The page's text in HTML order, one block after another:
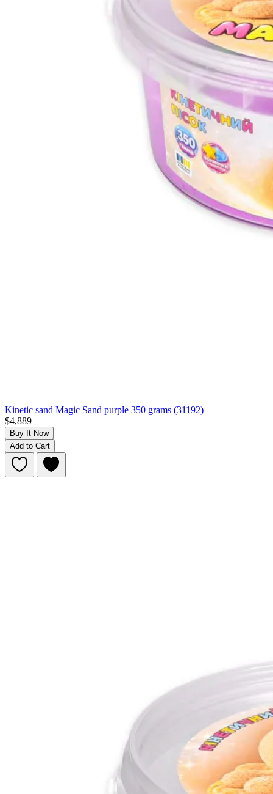
Kinetic sand Magic Sand purple 350 grams (31192)
$4,889
Buy It Now
Add to Cart